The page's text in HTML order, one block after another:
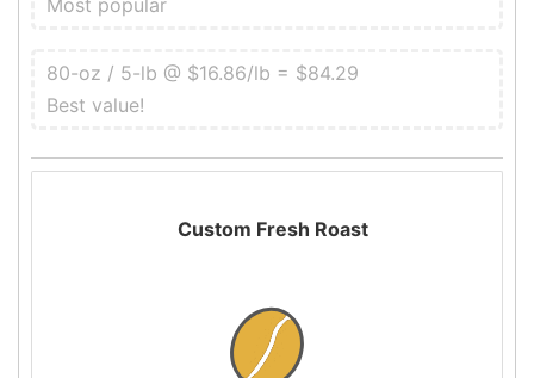
80-oz / 5-lb @ $16.86/lb = $84.29
Best value!
Custom Fresh Roast